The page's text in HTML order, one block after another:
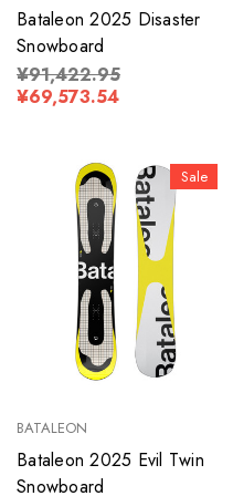
Bataleon 2025 Disaster
Snowboard
¥91,422.95
¥69,573.54
Sale
BATALEON
Bataleon 2025 Evil Twin
Snowboard